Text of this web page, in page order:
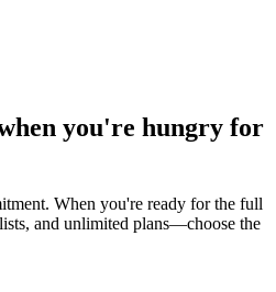
you're hungry for
When you're ready for the full
and unlimited plans—choose the